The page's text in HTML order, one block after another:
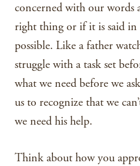
concerned with our words
right thing or if it is said in
possible. Like a father
struggle with a task set
what we need before we
us to recognize that we
we need his help.
Think about how you